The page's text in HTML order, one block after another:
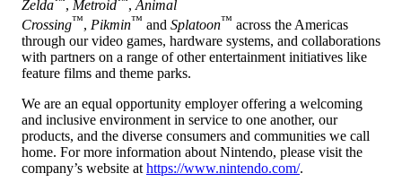
Zelda
, Metroid , Animal
Crossing™, Pikmin™ and Splatoon™ across the Americas
through our video games, hardware systems, and collaborations
with partners on a range of other entertainment initiatives like
feature films and theme parks.
We are an equal opportunity employer offering a welcoming
and inclusive environment in service to one another, our
products, and the diverse consumers and communities we call
home. For more information about Nintendo, please visit the
company’s website at https://www.nintendo.com/.